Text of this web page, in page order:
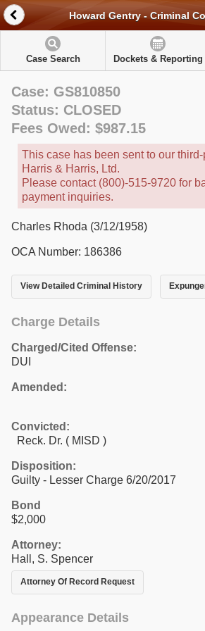
Howard Gentry - Criminal
Case Search Dockets & Reporting
Case: GS810850
Status: CLOSED
Fees Owed: $987.15
This case has been sent to our
Harris & Harris, Ltd.
Please contact (800)-515-9720 for
payment inquiries.
Charles Rhoda (3/12/1958)
OCA Number: 186386
View Detailed Criminal History
Charge Details
Charged/Cited Offense:
DUI
Amended:
Convicted:
Reck. Dr. ( MISD )
Disposition:
Guilty - Lesser Charge 6/20/2017
Bond
$2,000
Attorney:
Hall, S. Spencer
Attorney Of Record Request
Appearance Details